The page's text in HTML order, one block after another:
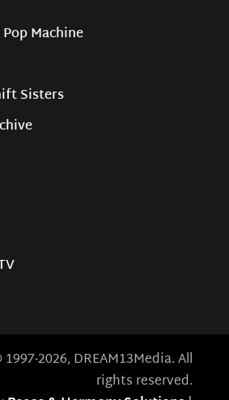
Machine
Sisters
2026, DREAM13Media. All
rights reserved.